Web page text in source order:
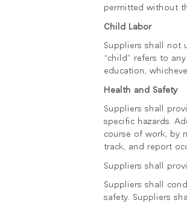
permitted without
Child Labor
Suppliers shall not
“child” refers to
education,
Health and Safety
Suppliers shall
specific hazards.
course of work, by
track, and report
Suppliers shall
Suppliers shall
safety. Suppliers